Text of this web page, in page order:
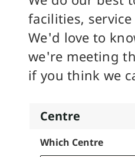
facilities,
We'd love to
we're meeting
if you think we
Centre
Which Centre